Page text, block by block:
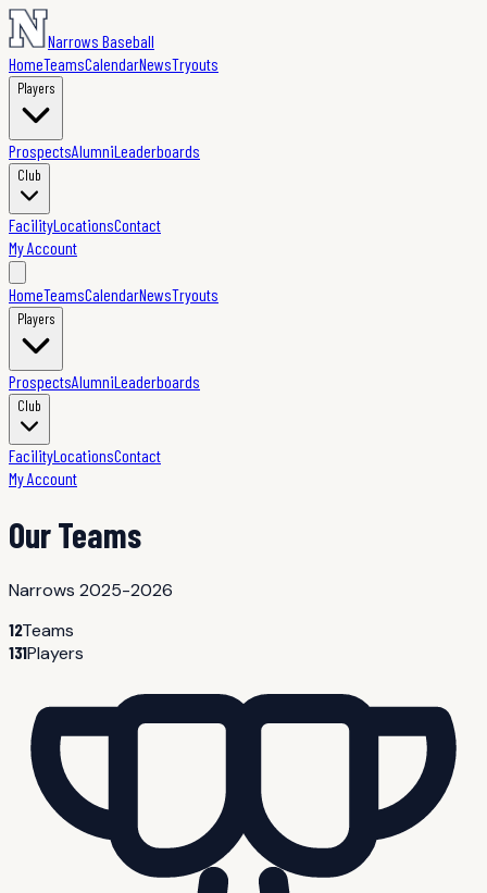
Narrows Baseball
HomeTeamsCalendarNewsTryouts
Players
ProspectsAlumniLeaderboards
Club
FacilityLocationsContact
My Account
HomeTeamsCalendarNewsTryouts
Players
ProspectsAlumniLeaderboards
Club
FacilityLocationsContact
My Account
Our Teams
Narrows 2025-2026
12Teams
131Players